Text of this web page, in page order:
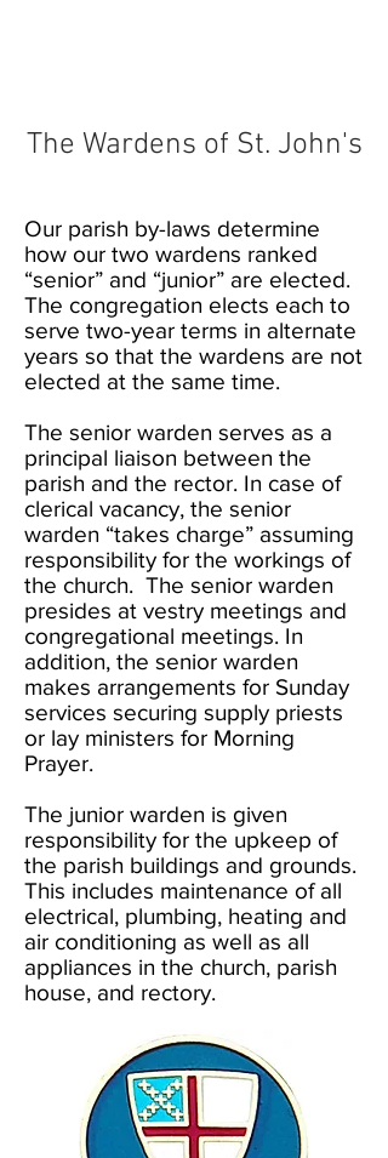
The Wardens of St. John's
Our parish by-laws determine
how our two wardens ranked
“senior” and “junior” are elected.
The congregation elects each to
serve two-year terms in alternate
years so that the wardens are not
elected at the same time.
The senior warden serves as a
principal liaison between the
parish and the rector. In case of
clerical vacancy, the senior
warden “takes charge” assuming
responsibility for the workings of
the church. The senior warden
presides at vestry meetings and
congregational meetings. In
addition, the senior warden
makes arrangements for Sunday
services securing supply priests
or lay ministers for Morning
Prayer.
The junior warden is given
responsibility for the upkeep of
the parish buildings and grounds.
This includes maintenance of all
electrical, plumbing, heating and
air conditioning as well as all
appliances in the church, parish
house, and rectory.